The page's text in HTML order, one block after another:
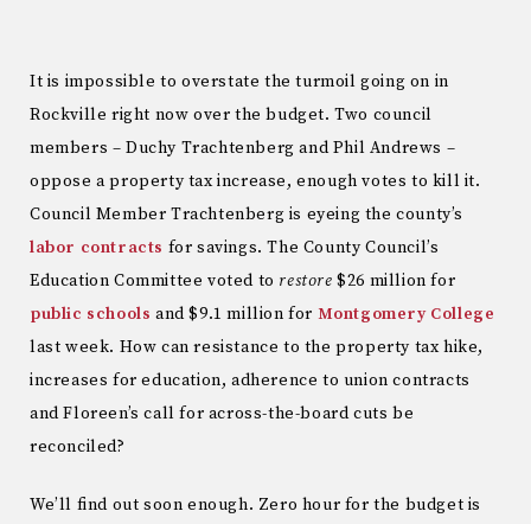
It is impossible to overstate the turmoil going on in
Rockville right now over the budget. Two council
members – Duchy Trachtenberg and Phil Andrews –
oppose a property tax increase, enough votes to kill it.
Council Member Trachtenberg is eyeing the county’s
labor contracts for savings. The County Council’s
Education Committee voted to restore $26 million for
public schools and $9.1 million for Montgomery College
last week. How can resistance to the property tax hike,
increases for education, adherence to union contracts
and Floreen’s call for across-the-board cuts be
reconciled?
We’ll find out soon enough. Zero hour for the budget is